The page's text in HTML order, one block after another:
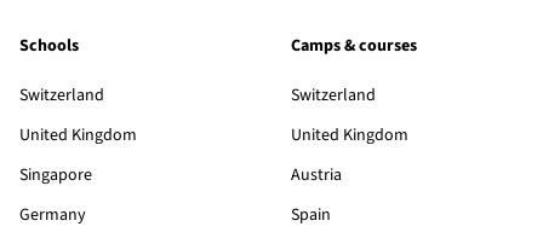
Schools
Switzerland
United Kingdom
Singapore
Germany
Camps & courses
Switzerland
United Kingdom
Austria
Spain